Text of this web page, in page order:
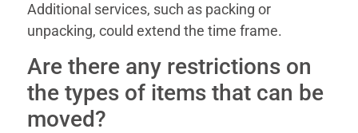
Additional services, such as packing or
unpacking, could extend the time frame.
Are there any restrictions on
the types of items that can be
moved?